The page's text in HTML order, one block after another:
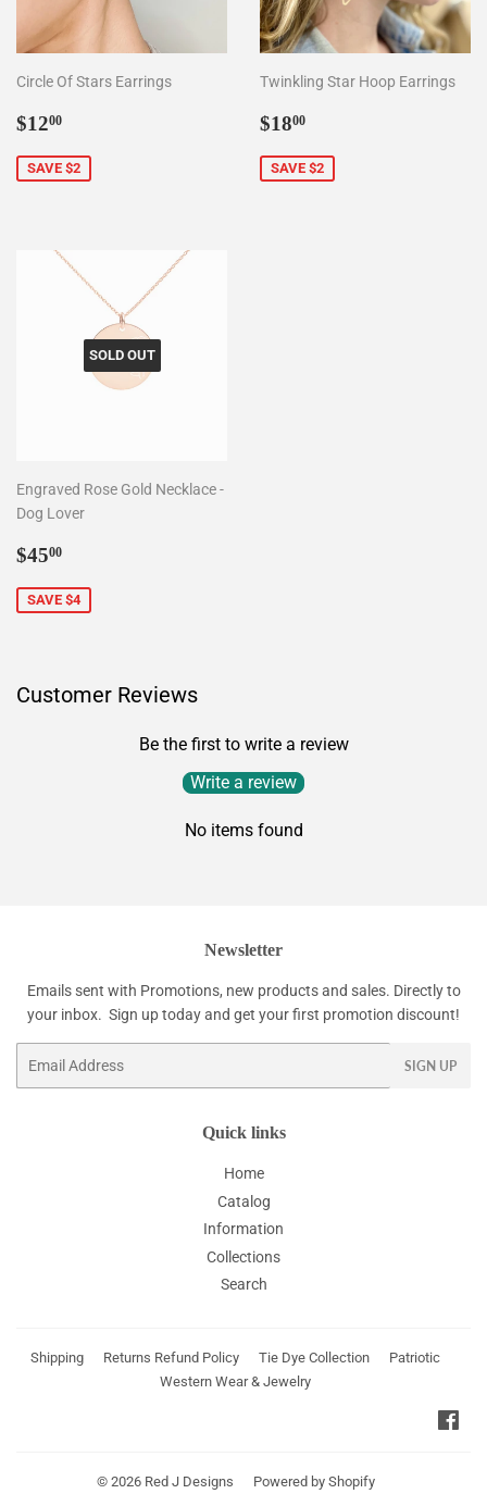
Circle Of Stars Earrings
Sale
$1200
SAVE $2
Twinkling Star Hoop Earrings
Sale
$1800
SAVE $2
SOLD OUT
Engraved Rose Gold Necklace -
Dog Lover
Sale
$4500
SAVE $4
Customer Reviews
Be the first to write a review
Write a review
No items found
Newsletter
Emails sent with Promotions, new products and sales. Directly to
your inbox. Sign up today and get your first promotion discount!
SIGN UP
Quick links
Home
Catalog
Information
Collections
Search
Shipping Returns Refund Policy Tie Dye Collection
Patriotic
Western Wear & Jewelry
© 2026 Red J Designs Powered by Shopify